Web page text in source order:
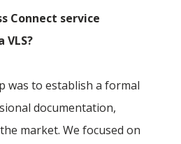
Connect service
was to establish a formal
documentation,
market. We focused on